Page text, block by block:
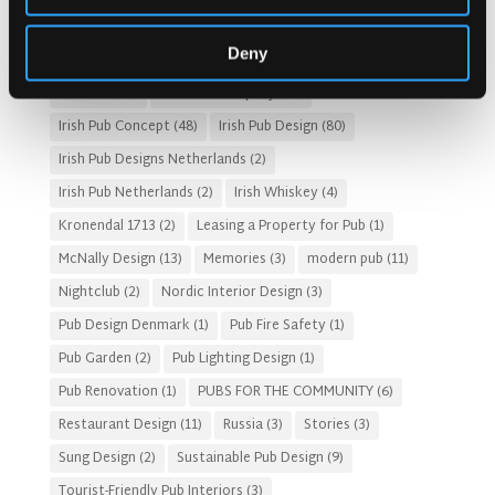
Deny
Gastro Pub Trend(6) HOSPITALITY COSTS(8)
HOTEL PUB AND RESTRAUNT DESIGN
Irish Pub(57) Irish Pub Company(31)
Irish Pub Concept (48) Irish Pub Design (80)
Irish Pub Designs Netherlands (2)
Irish Pub Netherlands (2) Irish Whiskey(4)
Kronendal 1713 (2) Leasing a Property for Pub (1)
McNally Design (13) Memories (3) modern pub (11)
Nightclub (2) Nordic Interior Design (3)
Pub Design Denmark (1) Pub Fire Safety (1)
Pub Garden (2) Pub Lighting Design (1)
Pub Renovation (1) PUBS FOR THE COMMUNITY(6)
Restaurant Design (11) Russia(3) Stories (3)
Sung Design (2) Sustainable Pub Design (9)